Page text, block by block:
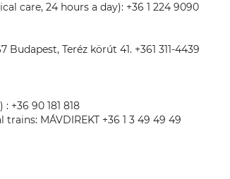
care, 24 hours a day): +36 1 224 9090
Teréz körút 41. +361 311-4439
90 181 818
MÁVDIREKT +36 1 3 49 49 49